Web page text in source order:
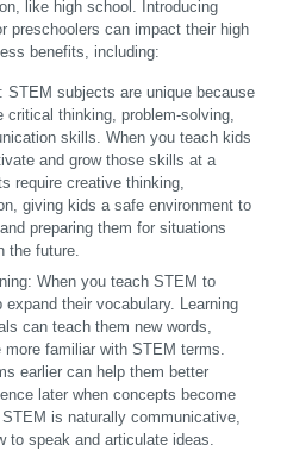
like high school. Introducing
preschoolers can impact their high
benefits, including:
STEM subjects are unique because
critical thinking, problem-solving,
skills. When you teach kids
and grow those skills at a
require creative thinking,
giving kids a safe environment to
preparing them for situations
the future.
When you teach STEM to
their vocabulary. Learning
can teach them new words,
familiar with STEM terms.
earlier can help them better
later when concepts become
is naturally communicative,
to speak and articulate ideas.